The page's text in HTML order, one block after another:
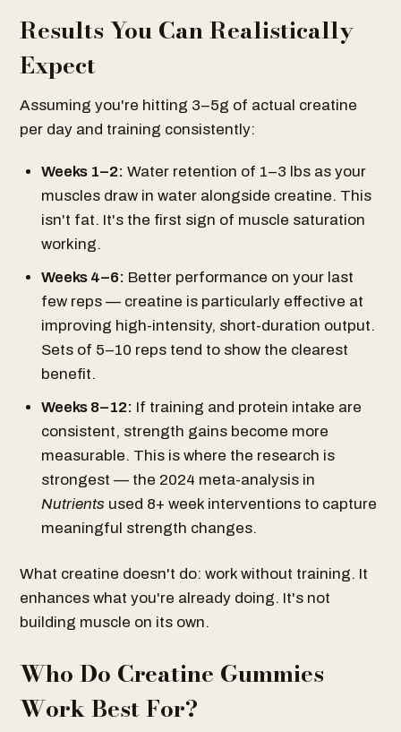
Results You Can Realistically
Expect
Assuming you're hitting 3–5g of actual creatine
per day and training consistently:
Weeks 1–2: Water retention of 1–3 lbs as your
muscles draw in water alongside creatine. This
isn't fat. It's the first sign of muscle saturation
working.
Weeks 4–6: Better performance on your last
few reps — creatine is particularly effective at
improving high-intensity, short-duration output.
Sets of 5–10 reps tend to show the clearest
benefit.
Weeks 8–12: If training and protein intake are
consistent, strength gains become more
measurable. This is where the research is
strongest — the 2024 meta-analysis in
Nutrients used 8+ week interventions to capture
meaningful strength changes.
What creatine doesn't do: work without training. It
enhances what you're already doing. It's not
building muscle on its own.
Who Do Creatine Gummies
Work Best For?